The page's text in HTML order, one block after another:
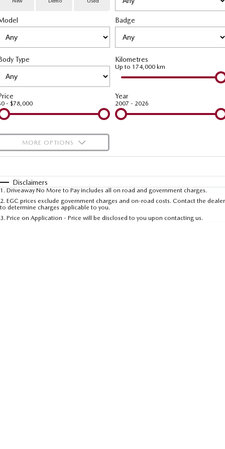
MAZDA CX-80
Large SUV | 6-7 seats
Utes
NEW MAZDA BT-50
Single | Freestyle | Dual
Hatch & Sedans
MAZDA 6E
Hatch
Special Offers
Service
Service Booking Online
Quick-Smart Service
Mazda Support
PARTS
Parts
eBay Store
FLEET
Fleet
Mazda Corporate Select
NEWS / BLOG
FINANCE
Mazda Finance
Mazda Assured
COMPANY
About Us
Meet Our Team
Recent Deliveries
Careers
Ambassador
OUR STOCK
Demo Cars
Used Cars
New Cars
Badge
Type Kilometres
Up to 174,000 km
- $78,000
Year
2007 - 2026
MORE OPTIONS
Automatic
Seats
Deposit/Trade-In
Disclaimers
1 . Driveaway No More to Pay includes all on road and government charges.
2. EGC prices exclude government charges and on-road costs. Contact the dealer
to determine charges applicable to you.
3. Price on Application - Price will be disclosed to you upon contacting us.